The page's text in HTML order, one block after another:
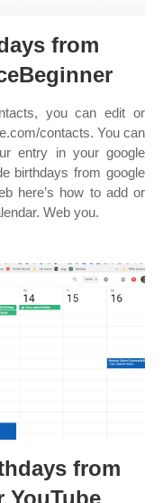
from
you can edit or
contacts. You can
entry in your google
birthdays from google
here’s how to add or
Web you.
from
YouTube